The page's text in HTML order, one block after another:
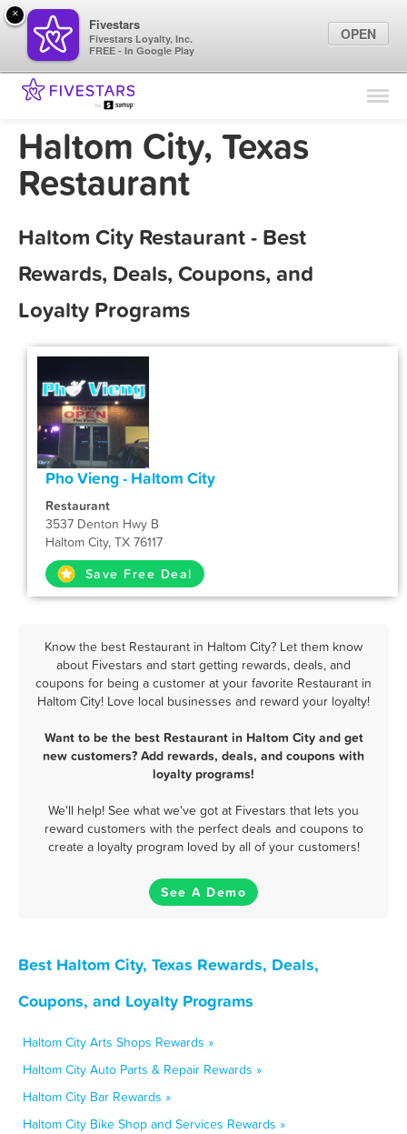
Find Locations
Marketing Tips
Haltom City, Texas
Restaurant
Haltom City Restaurant - Best
Rewards, Deals, Coupons, and
Loyalty Programs
Pho Vieng - Haltom City
Restaurant
3537 Denton Hwy B
Haltom City, TX 76117
Save Free Deal
Know the best Restaurant in Haltom City? Let them know
about Fivestars and start getting rewards, deals, and
coupons for being a customer at your favorite Restaurant in
Haltom City! Love local businesses and reward your loyalty!
Want to be the best Restaurant in Haltom City and get
new customers? Add rewards, deals, and coupons with
loyalty programs!
We'll help! See what we've got at Fivestars that lets you
reward customers with the perfect deals and coupons to
create a loyalty program loved by all of your customers!
See A Demo
Best Haltom City, Texas Rewards, Deals,
Coupons, and Loyalty Programs
Haltom City Arts Shops Rewards »
Haltom City Auto Parts & Repair Rewards »
Haltom City Bar Rewards »
Haltom City Bike Shop and Services Rewards »
×
Fivestars
Fivestars Loyalty, Inc.
FREE - In Google Play
OPEN